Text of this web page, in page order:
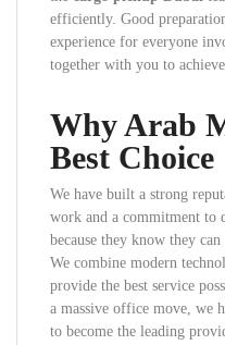
efficiently. Good
experience for everyone
together with you to
Why Arab
Best Choice
We have built a strong
work and a commitment to
because they know they
We combine modern
provide the best service
a massive office move, we
to become the leading